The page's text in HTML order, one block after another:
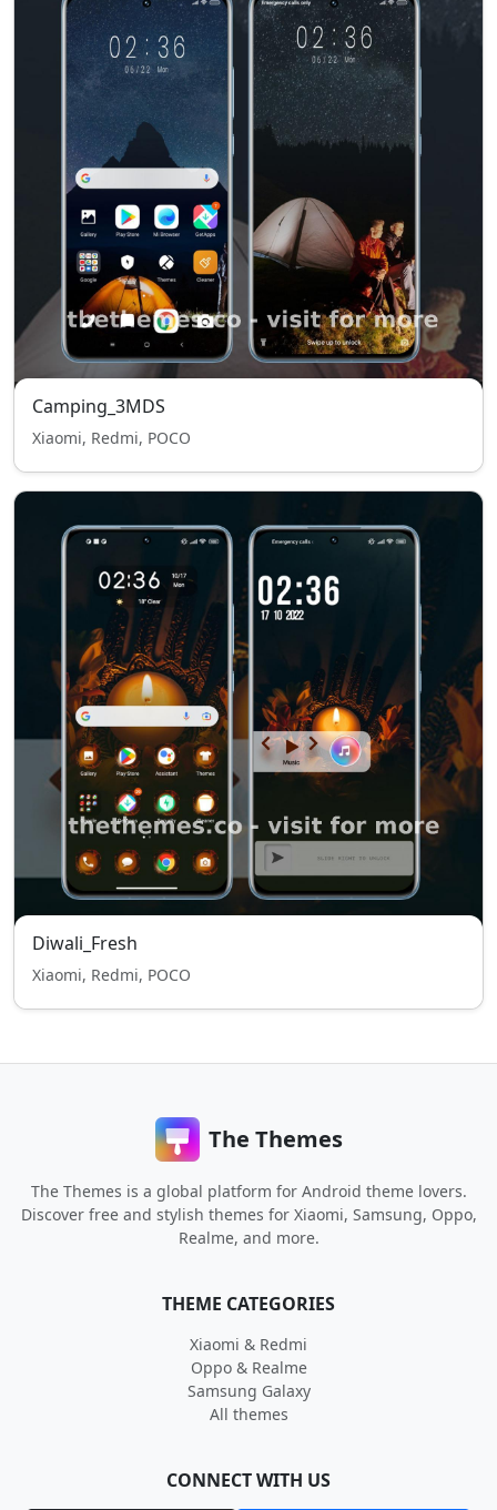
Camping_3MDS
Xiaomi, Redmi, POCO
Diwali_Fresh
Xiaomi, Redmi, POCO
The Themes
The Themes is a global platform for Android theme lovers.
Discover free and stylish themes for Xiaomi, Samsung, Oppo,
Realme, and more.
THEME CATEGORIES
Xiaomi & Redmi
Oppo & Realme
Samsung Galaxy
All themes
CONNECT WITH US